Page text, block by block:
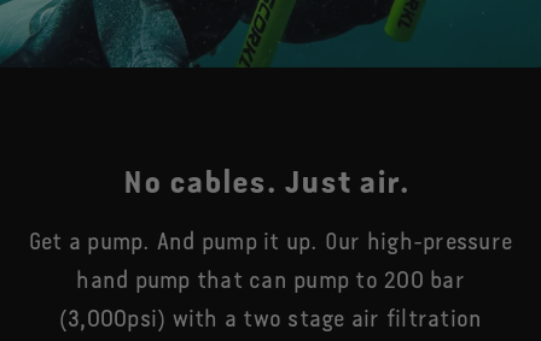
No cables. Just air.
Get a pump. And pump it up. Our high-pressure
hand pump that can pump to 200 bar
(3,000psi) with a two stage air filtration